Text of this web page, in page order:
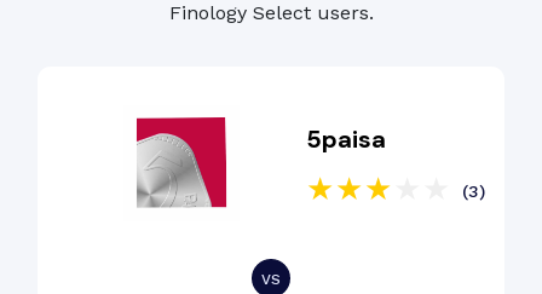
Finology Select users.
5paisa
(3)